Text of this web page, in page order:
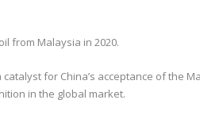
from Malaysia in 2020.
for China’s acceptance of the
in the global market.